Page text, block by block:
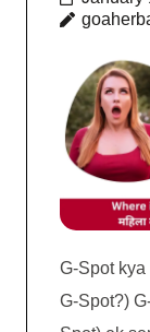
G-Spot
G-Spot?)